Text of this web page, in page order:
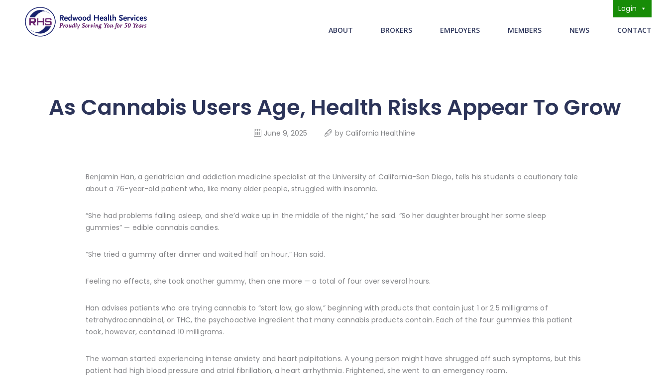
Login
ABOUT BROKERS EMPLOYERS MEMBERS NEWS CONTACT
redwood health services
NEWS
CONTACTS
As Cannabis Users Age, Health Risks Appear To Grow
June 9, 2025 by California Healthline
Benjamin Han, a geriatrician and addiction medicine specialist at the University of California-San Diego, tells his students a cautionary tale
about a 76-year-old patient who, like many older people, struggled with insomnia.
“She had problems falling asleep, and she’d wake up in the middle of the night,” he said. “So her daughter brought her some sleep
gummies” — edible cannabis candies.
“She tried a gummy after dinner and waited half an hour,” Han said.
Feeling no effects, she took another gummy, then one more — a total of four over several hours.
Han advises patients who are trying cannabis to “start low; go slow,” beginning with products that contain just 1 or 2.5 milligrams of
tetrahydrocannabinol, or THC, the psychoactive ingredient that many cannabis products contain. Each of the four gummies this patient
took, however, contained 10 milligrams.
The woman started experiencing intense anxiety and heart palpitations. A young person might have shrugged off such symptoms, but this
patient had high blood pressure and atrial fibrillation, a heart arrhythmia. Frightened, she went to an emergency room.